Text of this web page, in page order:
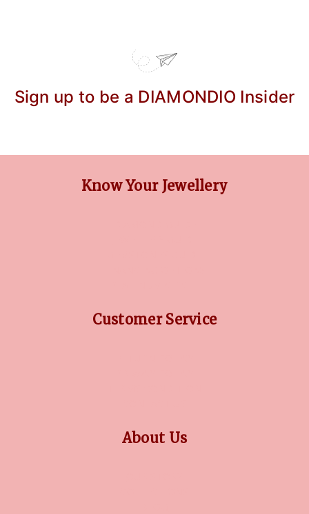
Sign up to be a DIAMONDIO Insider
Know Your Jewellery
Customer Service
About Us